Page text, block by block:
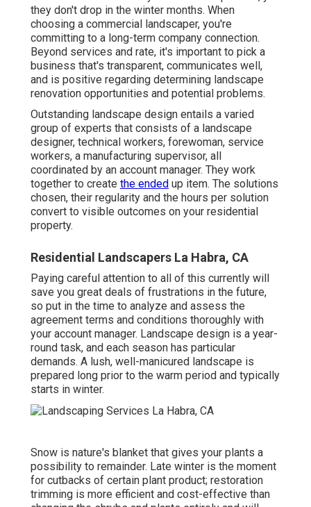
they don't drop in the winter months. When
choosing a commercial landscaper, you're
committing to a long-term company connection.
Beyond services and rate, it's important to pick a
business that's transparent, communicates well,
and is positive regarding determining landscape
renovation opportunities and potential problems.
Outstanding landscape design entails a varied
group of experts that consists of a landscape
designer, technical workers, forewoman, service
workers, a manufacturing supervisor, all
coordinated by an account manager. They work
together to create the ended up item. The solutions
chosen, their regularity and the hours per solution
convert to visible outcomes on your residential
property.
Residential Landscapers La Habra, CA
Paying careful attention to all of this currently will
save you great deals of frustrations in the future,
so put in the time to analyze and assess the
agreement terms and conditions thoroughly with
your account manager. Landscape design is a year-
round task, and each season has particular
demands. A lush, well-manicured landscape is
prepared long prior to the warm period and typically
starts in winter.
Snow is nature's blanket that gives your plants a
possibility to remainder. Late winter is the moment
for cutbacks of certain plant product; restoration
trimming is more efficient and cost-effective than